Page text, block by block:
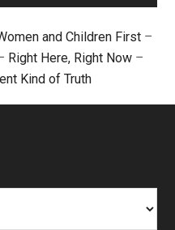
and Children First –
Right Here, Right Now –
Kind of Truth